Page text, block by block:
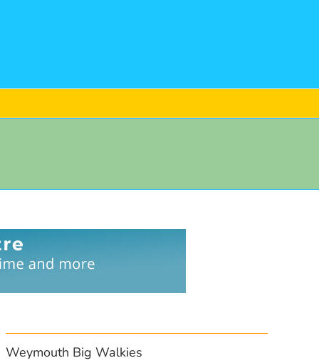
Weymouth Big Walkies